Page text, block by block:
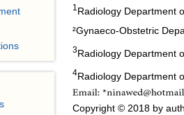
1 Radiology Department
²Gynaeco-Obstetric
3Radiology Department
4Radiology Department
Copyright © 2018 by